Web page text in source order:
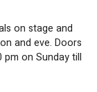
on stage and
and eve. Doors
on Sunday till